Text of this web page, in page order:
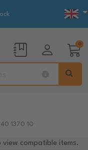
0
1370 10
view compatible items.